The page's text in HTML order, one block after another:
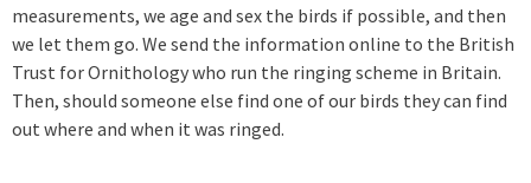
measurements, we age and sex the birds if possible, and then
we let them go. We send the information online to the British
Trust for Ornithology who run the ringing scheme in Britain.
Then, should someone else find one of our birds they can find
out where and when it was ringed.